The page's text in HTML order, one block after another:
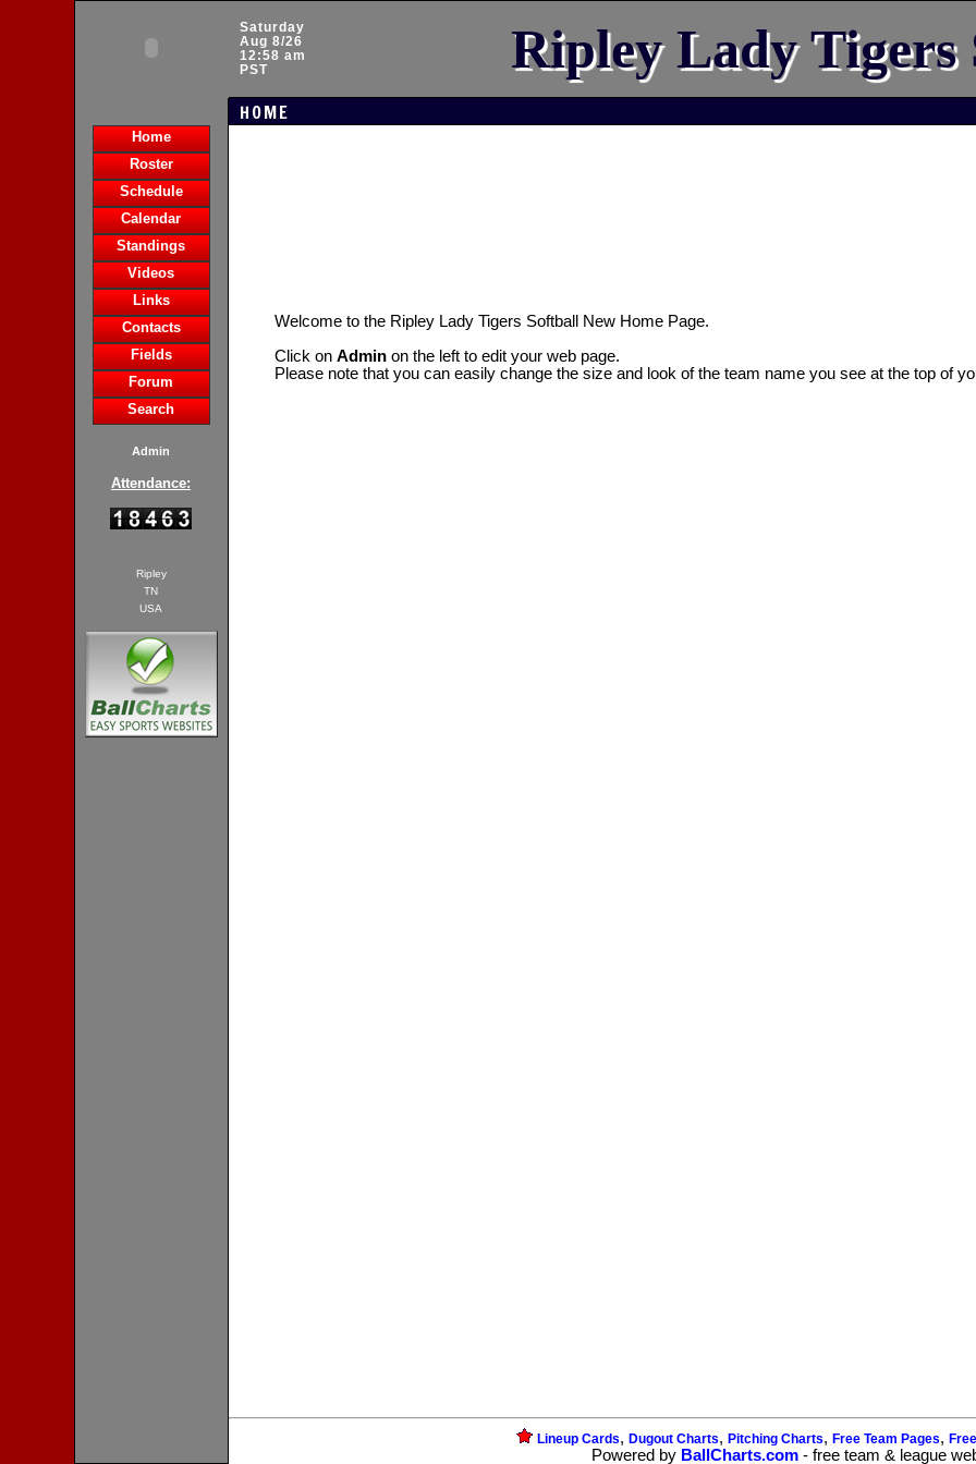
Saturday
Aug 8/26
12:58 am
PST
Ripley Lady Tigers
HOME
Home
Roster
Schedule
Calendar
Standings
Videos
Links
Contacts
Fields
Forum
Search
Admin
Attendance:
Ripley
TN
USA
Welcome to the Ripley Lady Tigers Softball New Home Page.
Click on Adminon the left to edit your web page.
Please note that you can easily change the size and look of the team name you see at the top of
Lineup Cards, Dugout Charts, Pitching Charts, Free Team Pages,
Powered by BallCharts.com - free team & league